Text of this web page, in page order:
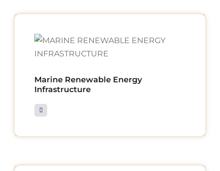
Marine Renewable Energy
Infrastructure